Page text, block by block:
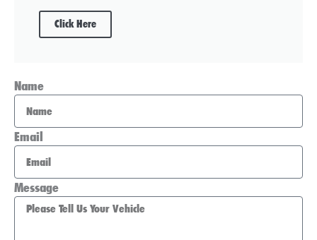
Click Here
Name
Email
Message